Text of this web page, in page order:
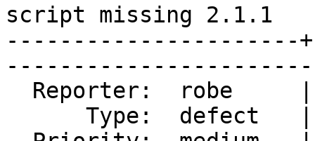
script missing 2.1.1
----------------------